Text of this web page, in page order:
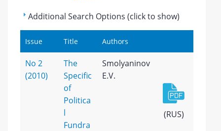
Additional Search Options (click to show)
Issue Title Authors
No 2
(2010)
The
Specific
of
Politica
l
Fundra
Smolyaninov
E.V.
(RUS)